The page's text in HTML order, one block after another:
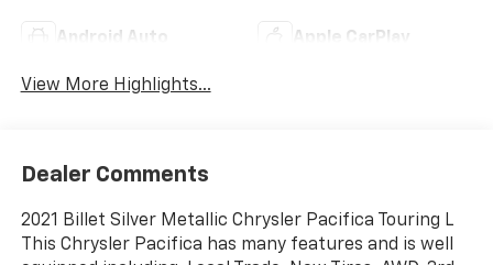
Android Auto Apple CarPlay
View More Highlights...
Dealer Comments
2021 Billet Silver Metallic Chrysler Pacifica Touring L
This Chrysler Pacifica has many features and is well